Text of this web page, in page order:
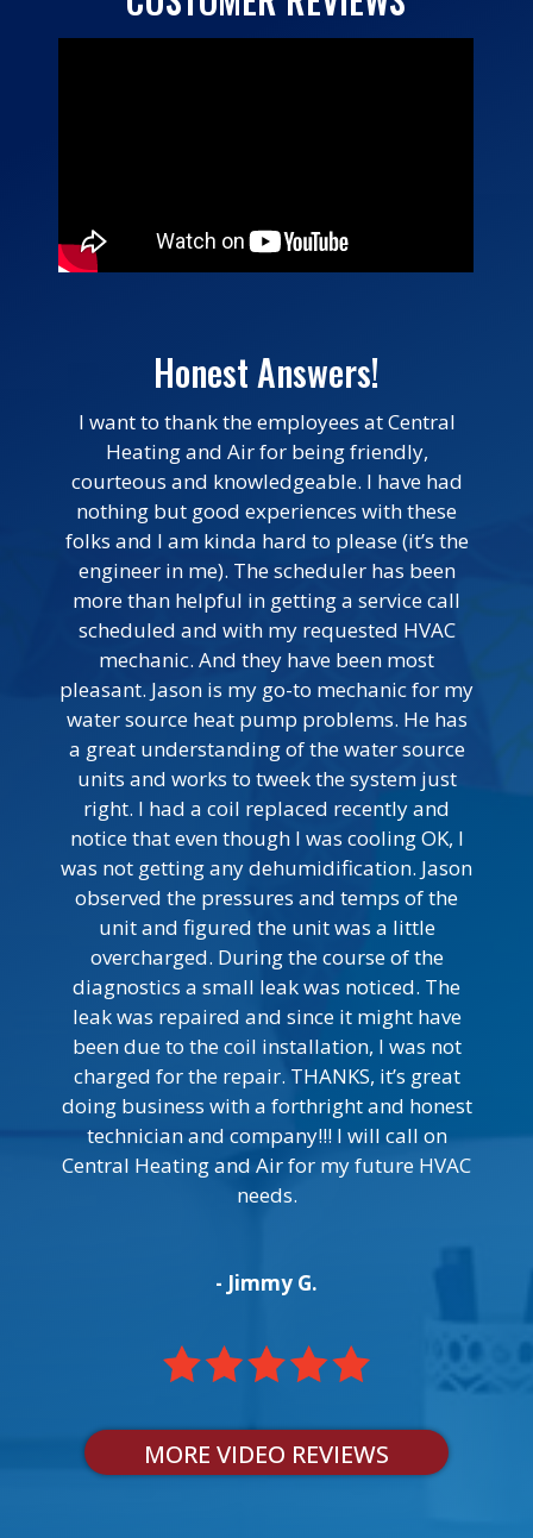
Honest Answers!
I want to thank the employees at Central
Heating and Air for being friendly,
courteous and knowledgeable. I have had
nothing but good experiences with these
folks and I am kinda hard to please (it’s the
engineer in me). The scheduler has been
more than helpful in getting a service call
scheduled and with my requested HVAC
mechanic. And they have been most
pleasant. Jason is my go-to mechanic for my
water source heat pump problems. He has
a great understanding of the water source
units and works to tweek the system just
right. I had a coil replaced recently and
notice that even though I was cooling OK, I
was not getting any dehumidification. Jason
observed the pressures and temps of the
unit and figured the unit was a little
overcharged. During the course of the
diagnostics a small leak was noticed. The
leak was repaired and since it might have
been due to the coil installation, I was not
charged for the repair. THANKS, it’s great
doing business with a forthright and honest
technician and company!!! I will call on
Central Heating and Air for my future HVAC
needs.
- Jimmy G.
MORE VIDEO REVIEWS